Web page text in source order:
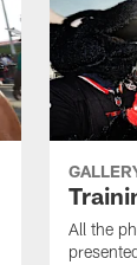
All the